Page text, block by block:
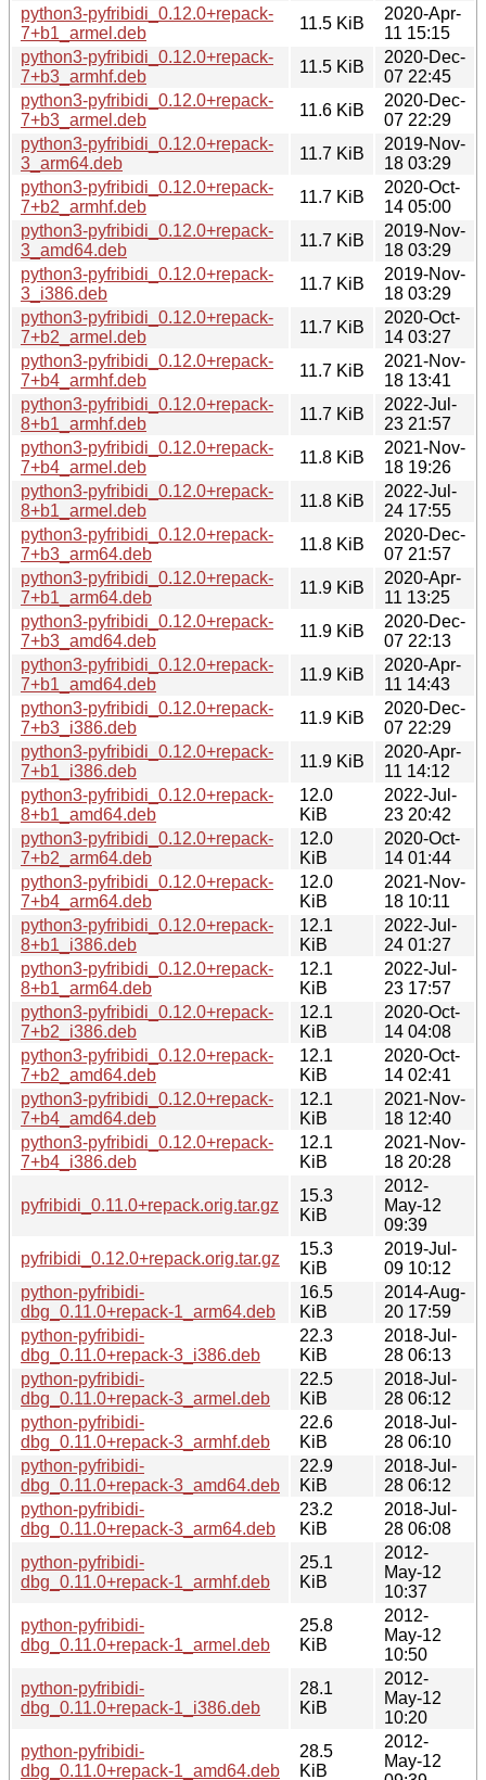
python3-pyfribidi_0.12.0+repack-
7+b1_armel.deb
11.5 KiB
2020-Apr-
11 15:15
python3-pyfribidi_0.12.0+repack-
7+b3_armhf.deb
11.5 KiB
2020-Dec-
07 22:45
python3-pyfribidi_0.12.0+repack-
7+b3_armel.deb
11.6 KiB
2020-Dec-
07 22:29
python3-pyfribidi_0.12.0+repack-
3_arm64.deb
11.7 KiB
2019-Nov-
18 03:29
python3-pyfribidi_0.12.0+repack-
7+b2_armhf.deb
11.7 KiB
2020-Oct-
14 05:00
python3-pyfribidi_0.12.0+repack-
3_amd64.deb
11.7 KiB
2019-Nov-
18 03:29
python3-pyfribidi_0.12.0+repack-
3_i386.deb
11.7 KiB
2019-Nov-
18 03:29
python3-pyfribidi_0.12.0+repack-
7+b2_armel.deb
11.7 KiB
2020-Oct-
14 03:27
python3-pyfribidi_0.12.0+repack-
7+b4_armhf.deb
11.7 KiB
2021-Nov-
18 13:41
python3-pyfribidi_0.12.0+repack-
8+b1_armhf.deb
11.7 KiB
2022-Jul-
23 21:57
python3-pyfribidi_0.12.0+repack-
7+b4_armel.deb
11.8 KiB
2021-Nov-
18 19:26
python3-pyfribidi_0.12.0+repack-
8+b1_armel.deb
11.8 KiB
2022-Jul-
24 17:55
python3-pyfribidi_0.12.0+repack-
7+b3_arm64.deb
11.8 KiB
2020-Dec-
07 21:57
python3-pyfribidi_0.12.0+repack-
7+b1_arm64.deb
11.9 KiB
2020-Apr-
11 13:25
python3-pyfribidi_0.12.0+repack-
7+b3_amd64.deb
11.9 KiB
2020-Dec-
07 22:13
python3-pyfribidi_0.12.0+repack-
7+b1_amd64.deb
11.9 KiB
2020-Apr-
11 14:43
python3-pyfribidi_0.12.0+repack-
7+b3_i386.deb
11.9 KiB
2020-Dec-
07 22:29
python3-pyfribidi_0.12.0+repack-
7+b1_i386.deb
11.9 KiB
2020-Apr-
11 14:12
python3-pyfribidi_0.12.0+repack-
8+b1_amd64.deb
12.0
KiB
2022-Jul-
23 20:42
python3-pyfribidi_0.12.0+repack-
7+b2_arm64.deb
12.0
KiB
2020-Oct-
14 01:44
python3-pyfribidi_0.12.0+repack-
7+b4_arm64.deb
12.0
KiB
2021-Nov-
18 10:11
python3-pyfribidi_0.12.0+repack-
8+b1_i386.deb
12.1
KiB
2022-Jul-
24 01:27
python3-pyfribidi_0.12.0+repack-
8+b1_arm64.deb
12.1
KiB
2022-Jul-
23 17:57
python3-pyfribidi_0.12.0+repack-
7+b2_i386.deb
12.1
KiB
2020-Oct-
14 04:08
python3-pyfribidi_0.12.0+repack-
7+b2_amd64.deb
12.1
KiB
2020-Oct-
14 02:41
python3-pyfribidi_0.12.0+repack-
7+b4_amd64.deb
12.1
KiB
2021-Nov-
18 12:40
python3-pyfribidi_0.12.0+repack-
7+b4_i386.deb
12.1
KiB
2021-Nov-
18 20:28
pyfribidi_0.11.0+repack.orig.tar.gz
15.3
KiB
2012-
May-12
09:39
pyfribidi_0.12.0+repack.orig.tar.gz
15.3
KiB
2019-Jul-
09 10:12
python-pyfribidi-
dbg_0.11.0+repack-1_arm64.deb
16.5
KiB
2014-Aug-
20 17:59
python-pyfribidi-
dbg_0.11.0+repack-3_i386.deb
22.3
KiB
2018-Jul-
28 06:13
python-pyfribidi-
dbg_0.11.0+repack-3_armel.deb
22.5
KiB
2018-Jul-
28 06:12
python-pyfribidi-
dbg_0.11.0+repack-3_armhf.deb
22.6
KiB
2018-Jul-
28 06:10
python-pyfribidi-
dbg_0.11.0+repack-3_amd64.deb
22.9
KiB
2018-Jul-
28 06:12
python-pyfribidi-
dbg_0.11.0+repack-3_arm64.deb
23.2
KiB
2018-Jul-
28 06:08
python-pyfribidi-
dbg_0.11.0+repack-1_armhf.deb
25.1
KiB
2012-
May-12
10:37
python-pyfribidi-
dbg_0.11.0+repack-1_armel.deb
25.8
KiB
2012-
May-12
10:50
python-pyfribidi-
dbg_0.11.0+repack-1_i386.deb
28.1
KiB
2012-
May-12
10:20
python-pyfribidi-
dbg_0.11.0+repack-1_amd64.deb
28.5
KiB
2012-
May-12